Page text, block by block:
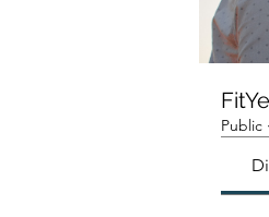
Public ·